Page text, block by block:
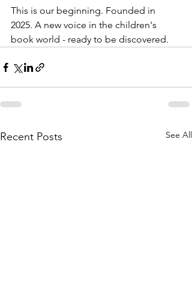
This is our beginning. Founded in
2025. A new voice in the children's
book world - ready to be discovered.
Recent Posts See All